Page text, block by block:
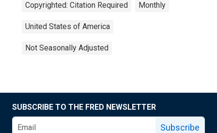
Copyrighted: Citation Required Monthly
United States of America
Not Seasonally Adjusted
SUBSCRIBE TO THE FRED NEWSLETTER
Subscribe